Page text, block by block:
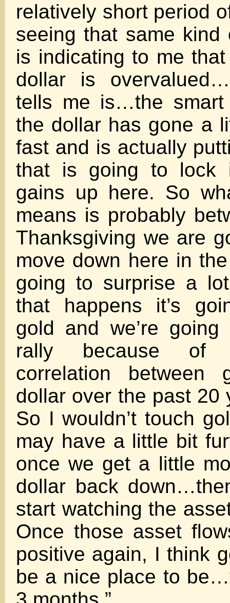
relatively short period
seeing that same kind
is indicating to me
dollar is
tells me is…the smart
the dollar has gone a
fast and is actually
that is going to lock
gains up here. So
means is probably
Thanksgiving we are
move down here in
going to surprise a
that happens it’s
gold and we’re
rally because of
correlation between
dollar over the past 20
So I wouldn’t touch
may have a little bit
once we get a little
dollar back
start watching the
Once those asset
positive again, I think
be a nice place to